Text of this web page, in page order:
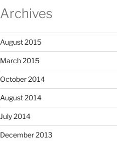
Archives
August 2015
March 2015
October 2014
August 2014
July 2014
December 2013